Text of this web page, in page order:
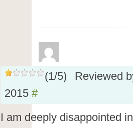
(1/5)
Reviewed
2015 #
I am deeply disappointed